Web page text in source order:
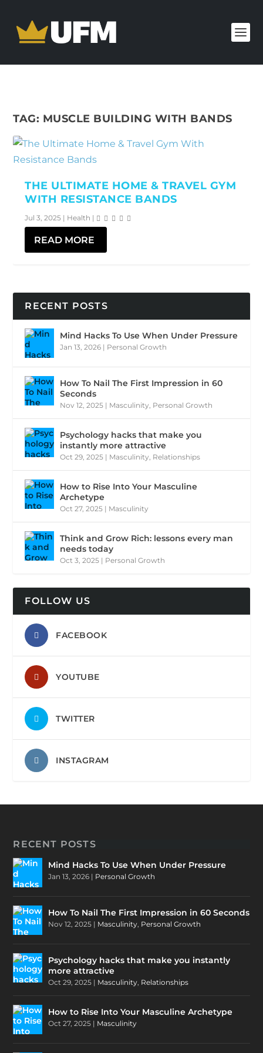
TAG: MUSCLE BUILDING WITH BANDS
THE ULTIMATE HOME & TRAVEL GYM
WITH RESISTANCE BANDS
Jul 3, 2025 | Health |
READ MORE
RECENT POSTS
Mind Hacks To Use When Under Pressure
Jan 13, 2026 | Personal Growth
How To Nail The First Impression in 60
Seconds
Nov 12, 2025 | Masculinity, Personal Growth
Psychology hacks that make you
instantly more attractive
Oct 29, 2025 | Masculinity, Relationships
How to Rise Into Your Masculine
Archetype
Oct 27, 2025 | Masculinity
Think and Grow Rich: lessons every man
needs today
Oct 3, 2025 | Personal Growth
FOLLOW US
FACEBOOK
YOUTUBE
TWITTER
INSTAGRAM
RECENT POSTS
Mind Hacks To Use When Under Pressure
Jan 13, 2026 | Personal Growth
How To Nail The First Impression in 60 Seconds
Nov 12, 2025 | Masculinity, Personal Growth
Psychology hacks that make you instantly
more attractive
Oct 29, 2025 | Masculinity, Relationships
How to Rise Into Your Masculine Archetype
Oct 27, 2025 | Masculinity